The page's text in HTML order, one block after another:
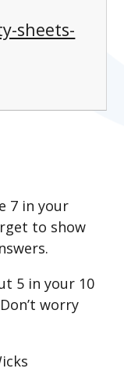
sheets-
7 in your
to show
5 in your 10
worry